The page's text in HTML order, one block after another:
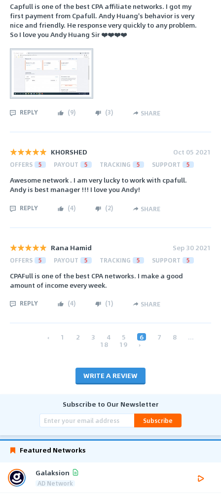
Capfull is one of the best CPA affiliate networks. I got my
first payment from Cpafull. Andy Huang's behavior is very
nice and friendly. He response very quickly to any problem.
So I love you Andy Huang Sir ❤️❤️❤️❤️
REPLY (9) (3) SHARE
KHORSHED Oct 05 2021
OFFERS 5 PAYOUT 5 TRACKING 5 SUPPORT 5
Awesome network . I am very lucky to work with cpafull.
Andy is best manager !!! I love you Andy!
REPLY (4) (2) SHARE
Rana Hamid Sep 30 2021
OFFERS 5 PAYOUT 5 TRACKING 5 SUPPORT 5
CPAFull is one of the best CPA networks. I make a good
amount of income every week.
REPLY (4) (1) SHARE
‹ 1 2 3 4 5 6 7 8 ...
18 19 ›
WRITE A REVIEW
Subscribe to Our Newsletter
Subscribe
Featured Networks
Galaksion
AD Network